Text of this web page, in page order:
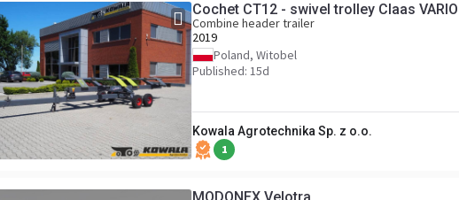
Cochet CT12 - swivel trolley Claas VARIO
Combine header trailer
2019
Poland, Witobel
Published: 15d
Kowala Agrotechnika Sp. z o.o.
1